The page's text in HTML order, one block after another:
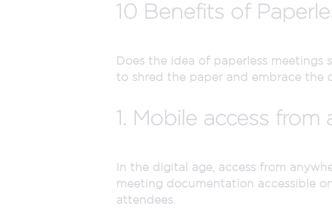
10 Benefits of
Does the idea of paperless meetings
to shred the paper and embrace the
1. Mobile access from
In the digital age, access from
meeting documentation accessible
attendees.